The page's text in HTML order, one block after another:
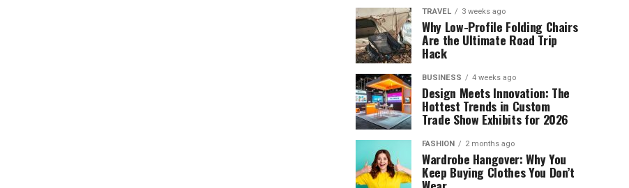
TRAVEL 3 weeks ago
Why Low-Profile Folding Chairs
Are the Ultimate Road Trip
Hack
BUSINESS 4 weeks ago
Design Meets Innovation: The
Hottest Trends in Custom
Trade Show Exhibits for 2026
FASHION 2 months ago
Wardrobe Hangover: Why You
Keep Buying Clothes You Don’t